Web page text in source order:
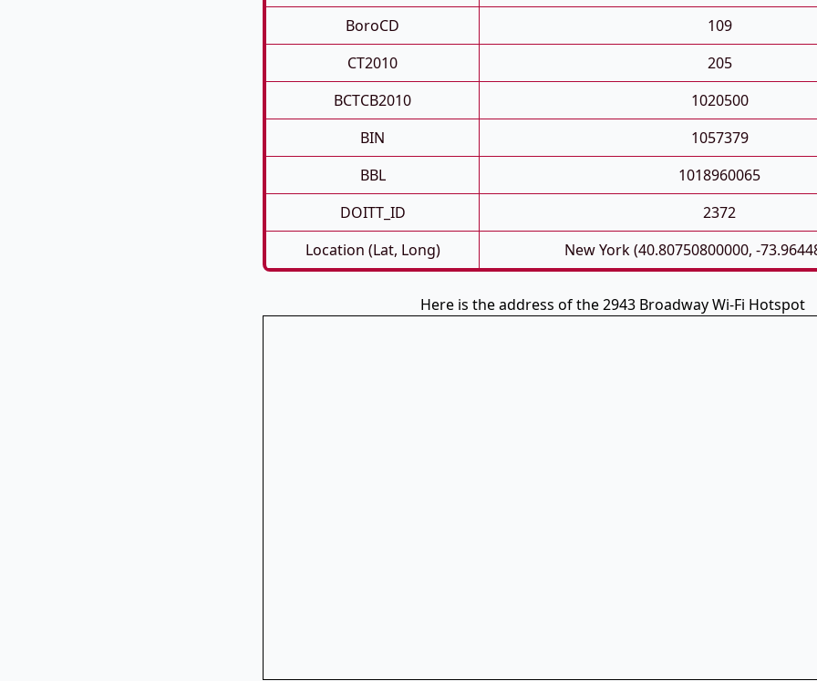
BoroCD
109
CT2010
205
BCTCB2010
1020500
BIN
1057379
BBL
1018960065
DOITT_ID
2372
Location (Lat, Long)
New York (40.80750800000, -
Here is the address of the 2943 Broadway Wi-Fi Hotspot